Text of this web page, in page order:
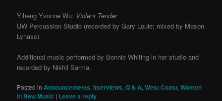
Yiheng Yvonne Wu: Violent Tender
UW Percussion Studio (recorded by Gary Louie; mixed by Mason
Lynass)
Additional music performed by Bonnie Whiting in her studio and
recorded by Nikhil Sarma.
Posted in Announcements,Interviews,Q & A,West Coast,Women
in New Music | Leave a reply